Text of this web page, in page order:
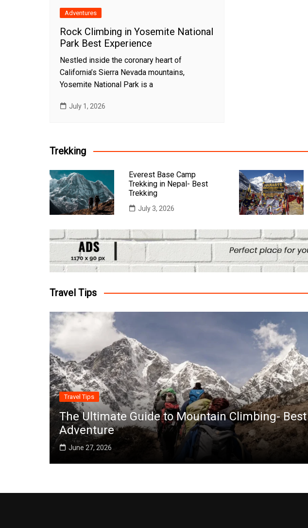
Adventures
Rock Climbing in Yosemite National
Park Best Experience
Nestled inside the coronary heart of
California’s Sierra Nevada mountains,
Yosemite National Park is a
July 1, 2026
Trekking
Everest Base Camp
Trekking in Nepal- Best
Trekking
July 3, 2026
Travel Tips
Travel Tips
The Ultimate Guide to Mountain Climbing- Best
Adventure
June 27, 2026